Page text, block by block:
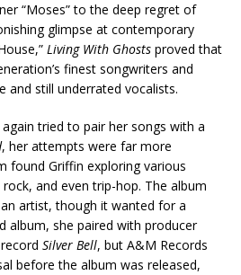
“Moses” to the deep regret of
glimpse at contemporary
Living With Ghosts proved that
finest songwriters and
and still underrated vocalists.
tried to pair her songs with a
, her attempts were far more
found Griffin exploring various
and even trip-hop. The album
artist, though it wanted for a
album, she paired with producer
Silver Bell, but A&M Records
before the album was released,